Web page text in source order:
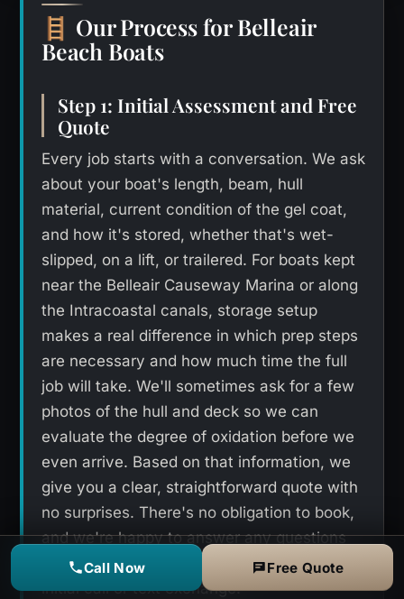
🪜 Our Process for Belleair
Beach Boats
Step 1: Initial Assessment and Free
Quote
Every job starts with a conversation. We ask
about your boat's length, beam, hull
material, current condition of the gel coat,
and how it's stored, whether that's wet-
slipped, on a lift, or trailered. For boats kept
near the Belleair Causeway Marina or along
the Intracoastal canals, storage setup
makes a real difference in which prep steps
are necessary and how much time the full
job will take. We'll sometimes ask for a few
photos of the hull and deck so we can
evaluate the degree of oxidation before we
even arrive. Based on that information, we
give you a clear, straightforward quote with
no surprises. There's no obligation to book,
and we're happy to answer any questions
you have about the process during that
initial call or text exchange.
Call Now Free Quote